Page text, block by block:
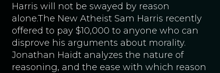
Harris will not be swayed by reason
alone.The New Atheist Sam Harris recently
offered to pay $10,000 to anyone who can
disprove his arguments about morality.
Jonathan Haidt analyzes the nature of
reasoning, and the ease with which reason